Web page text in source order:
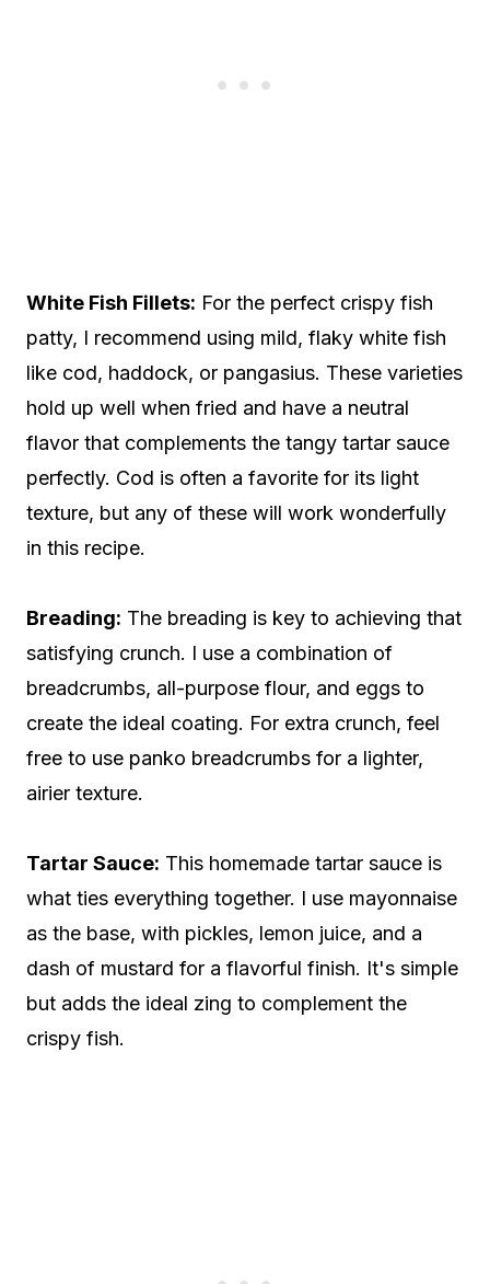
White Fish Fillets: For the perfect crispy fish
patty, I recommend using mild, flaky white fish
like cod, haddock, or pangasius. These varieties
hold up well when fried and have a neutral
flavor that complements the tangy tartar sauce
perfectly. Cod is often a favorite for its light
texture, but any of these will work wonderfully
in this recipe.
Breading: The breading is key to achieving that
satisfying crunch. I use a combination of
breadcrumbs, all-purpose flour, and eggs to
create the ideal coating. For extra crunch, feel
free to use panko breadcrumbs for a lighter,
airier texture.
Tartar Sauce: This homemade tartar sauce is
what ties everything together. I use mayonnaise
as the base, with pickles, lemon juice, and a
dash of mustard for a flavorful finish. It's simple
but adds the ideal zing to complement the
crispy fish.